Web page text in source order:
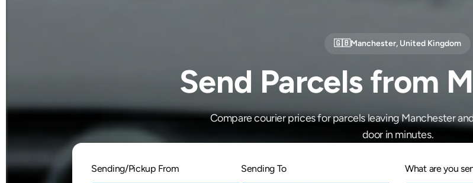
🇬🇧Manchester, United Kingdom
Send Parcels from
Compare courier prices for parcels leaving Manchester
door in minutes.
Sending/Pickup From Sending To What are you